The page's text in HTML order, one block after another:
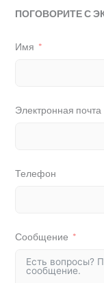
ПОГОВОРИТЕ С
Имя
Электронная почта
Телефон
Сообщение